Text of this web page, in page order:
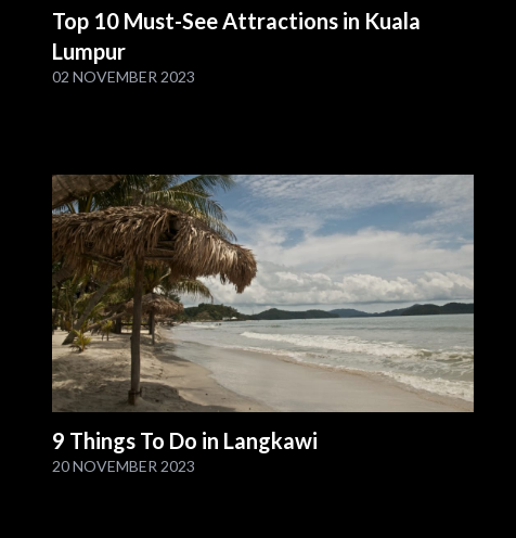
Top 10 Must-See Attractions in Kuala
Lumpur
02 NOVEMBER 2023
9 Things To Do in Langkawi
20 NOVEMBER 2023